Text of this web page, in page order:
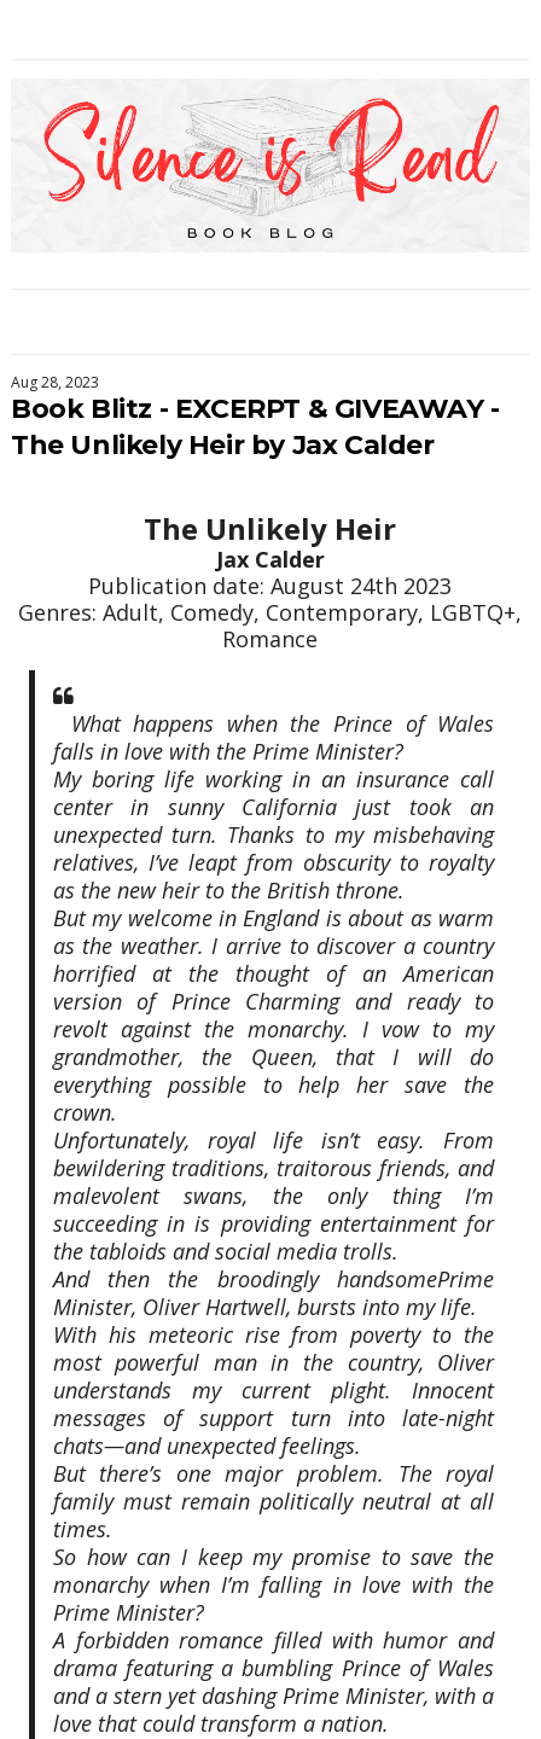
Aug 28, 2023
Book Blitz - EXCERPT & GIVEAWAY -
The Unlikely Heir by Jax Calder
The Unlikely Heir
Jax Calder
Publication date: August 24th 2023
Genres: Adult, Comedy, Contemporary, LGBTQ+,
Romance
What happens when the Prince of Wales
falls in love with the Prime Minister?
My boring life working in an insurance call
center in sunny California just took an
unexpected turn. Thanks to my misbehaving
relatives, I’ve leapt from obscurity to royalty
as the new heir to the British throne.
But my welcome in England is about as warm
as the weather. I arrive to discover a country
horrified at the thought of an American
version of Prince Charming and ready to
revolt against the monarchy. I vow to my
grandmother, the Queen, that I will do
everything possible to help her save the
crown.
Unfortunately, royal life isn’t easy. From
bewildering traditions, traitorous friends, and
malevolent swans, the only thing I’m
succeeding in is providing entertainment for
the tabloids and social media trolls.
And then the broodingly handsomePrime
Minister, Oliver Hartwell, bursts into my life.
With his meteoric rise from poverty to the
most powerful man in the country, Oliver
understands my current plight. Innocent
messages of support turn into late-night
chats—and unexpected feelings.
But there’s one major problem. The royal
family must remain politically neutral at all
times.
So how can I keep my promise to save the
monarchy when I’m falling in love with the
Prime Minister?
A forbidden romance filled with humor and
drama featuring a bumbling Prince of Wales
and a stern yet dashing Prime Minister, with a
love that could transform a nation.